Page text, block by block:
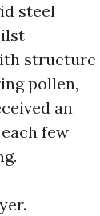
steel
structure
pollen,
an
few